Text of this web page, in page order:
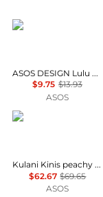
ASOS DESIGN
ASOS DESIGN Lulu flock heart tanga thong in white and red
$9.75 $13.93
ASOS
Kulani Kinis
Kulani Kinis peachy pocket Y thong bikini bottom in orange multi
$62.67 $69.65
ASOS